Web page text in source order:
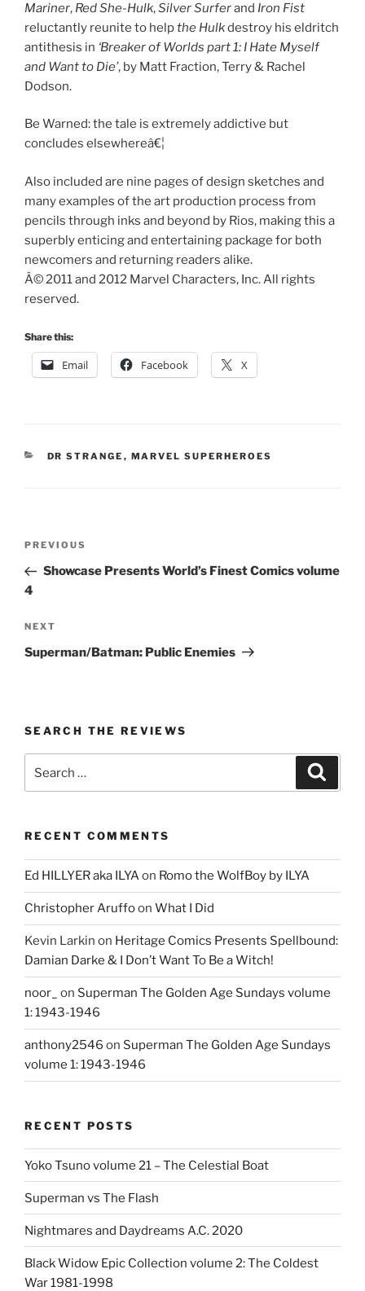
Mariner, Red She-Hulk,Silver Surferand Iron Fist
reluctantly reunite to helpthe Hulkdestroy his eldritch
antithesis in ‘Breaker of Worlds part 1: I Hate Myself
and Want to Die’, by Matt Fraction, Terry & Rachel
Dodson.
Be Warned: the tale is extremely addictive but
concludes elsewhereâ€¦
Also included are nine pages of design sketches and
many examples of the art production process from
pencils through inks and beyond by Rios, making this a
superbly enticing and entertaining package for both
newcomers and returning readers alike.
Â© 2011 and 2012 Marvel Characters, Inc. All rights
reserved.
Share this:
Email Facebook X
CATEGORIES
DR STRANGE , MARVEL SUPERHEROES
Previous
Post
PREVIOUS
Showcase Presents World’s Finest Comics volume
4
Next
Post
NEXT
Superman/Batman: Public Enemies
SEARCH THE REVIEWS
for:
RECENT COMMENTS
Ed HILLYER aka ILYAon Romo the WolfBoy by ILYA
Christopher Aruffoon What I Did
Kevin Larkin on Heritage Comics Presents Spellbound:
Damian Darke & I Don’t Want To Be a Witch!
noor_ on Superman The Golden Age Sundays volume
1: 1943-1946
anthony2546 on Superman The Golden Age Sundays
volume 1: 1943-1946
RECENT POSTS
Yoko Tsuno volume 21 – The Celestial Boat
Superman vs The Flash
Nightmares and Daydreams A.C. 2020
Black Widow Epic Collection volume 2: The Coldest
War 1981-1998